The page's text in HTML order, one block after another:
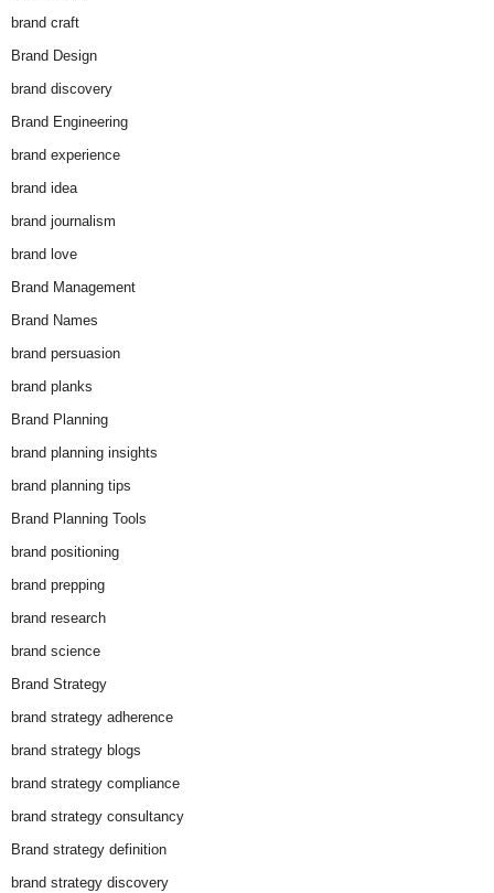
brand craft
Brand Design
brand discovery
Brand Engineering
brand experience
brand idea
brand journalism
brand love
Brand Management
Brand Names
brand persuasion
brand planks
Brand Planning
brand planning insights
brand planning tips
Brand Planning Tools
brand positioning
brand prepping
brand research
brand science
Brand Strategy
brand strategy adherence
brand strategy blogs
brand strategy compliance
brand strategy consultancy
Brand strategy definition
brand strategy discovery